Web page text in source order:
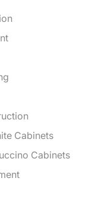
Cabinets
Cabinets